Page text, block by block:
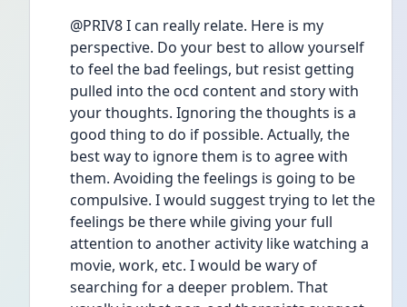
@PRIV8 I can really relate. Here is my
perspective. Do your best to allow yourself
to feel the bad feelings, but resist getting
pulled into the ocd content and story with
your thoughts. Ignoring the thoughts is a
good thing to do if possible. Actually, the
best way to ignore them is to agree with
them. Avoiding the feelings is going to be
compulsive. I would suggest trying to let the
feelings be there while giving your full
attention to another activity like watching a
movie, work, etc. I would be wary of
searching for a deeper problem. That